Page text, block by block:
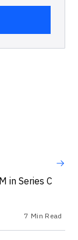
in Series C
7 Min Read